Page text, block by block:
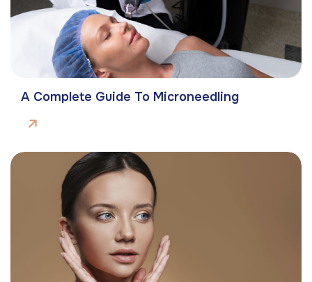
A Complete Guide To Microneedling